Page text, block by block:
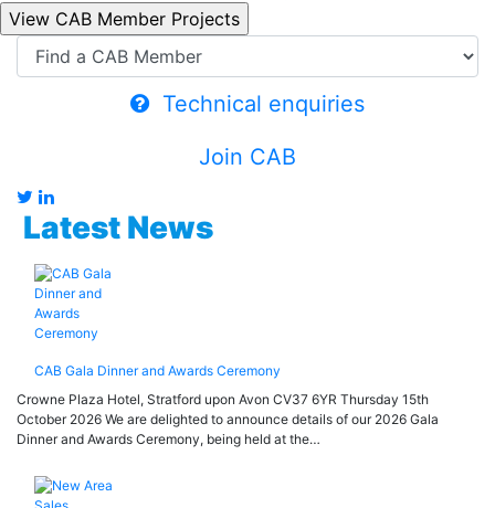
Technical enquiries
Join CAB
Latest News
CAB Gala Dinner and Awards Ceremony
Crowne Plaza Hotel, Stratford upon Avon CV37 6YR Thursday 15th
October 2026 We are delighted to announce details of our 2026 Gala
Dinner and Awards Ceremony, being held at the…